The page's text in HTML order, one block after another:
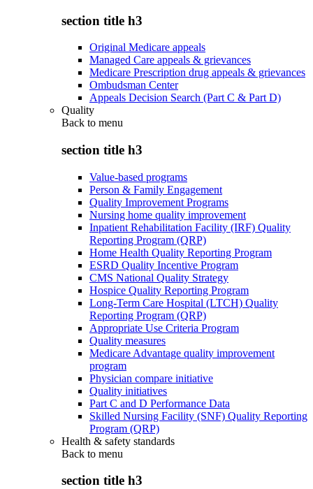
section title h3
Original Medicare appeals
Managed Care appeals & grievances
Medicare Prescription drug appeals & grievances
Ombudsman Center
Appeals Decision Search (Part C & Part D)
Quality
Back to menu
section title h3
Value-based programs
Person & Family Engagement
Quality Improvement Programs
Nursing home quality improvement
Inpatient Rehabilitation Facility (IRF) Quality
Reporting Program (QRP)
Home Health Quality Reporting Program
ESRD Quality Incentive Program
CMS National Quality Strategy
Hospice Quality Reporting Program
Long-Term Care Hospital (LTCH) Quality
Reporting Program (QRP)
Appropriate Use Criteria Program
Quality measures
Medicare Advantage quality improvement
program
Physician compare initiative
Quality initiatives
Part C and D Performance Data
Skilled Nursing Facility (SNF) Quality Reporting
Program (QRP)
Health & safety standards
Back to menu
section title h3